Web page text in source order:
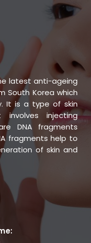
latest anti-ageing
South Korea which
It is a type of skin
injecting
DNA fragments
fragments help to
of skin and